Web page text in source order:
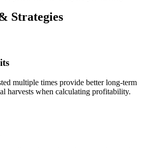
Strategies
multiple times provide better long-term
harvests when calculating profitability.